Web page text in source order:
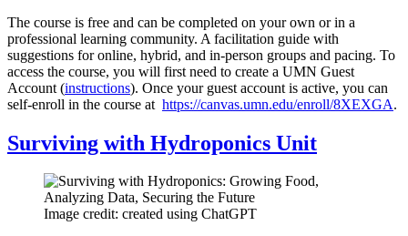
The course is free and can be completed on your own or in a
professional learning community. A facilitation guide with
suggestions for online, hybrid, and in-person groups and pacing. To
access the course, you will first need to create a UMN Guest
Account (instructions). Once your guest account is active, you can
self-enroll in the course at https://canvas.umn.edu/enroll/8XEXGA.
Surviving with Hydroponics Unit
Image credit: created using ChatGPT